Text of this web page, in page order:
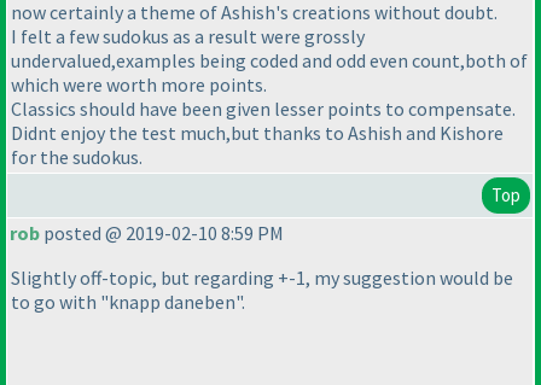
now certainly a theme of Ashish's creations without doubt.
I felt a few sudokus as a result were grossly
undervalued,examples being coded and odd even count,both of
which were worth more points.
Classics should have been given lesser points to compensate.
Didnt enjoy the test much,but thanks to Ashish and Kishore
for the sudokus.
Top
rob posted @ 2019-02-10 8:59 PM
Slightly off-topic, but regarding +-1, my suggestion would be
to go with "knapp daneben".